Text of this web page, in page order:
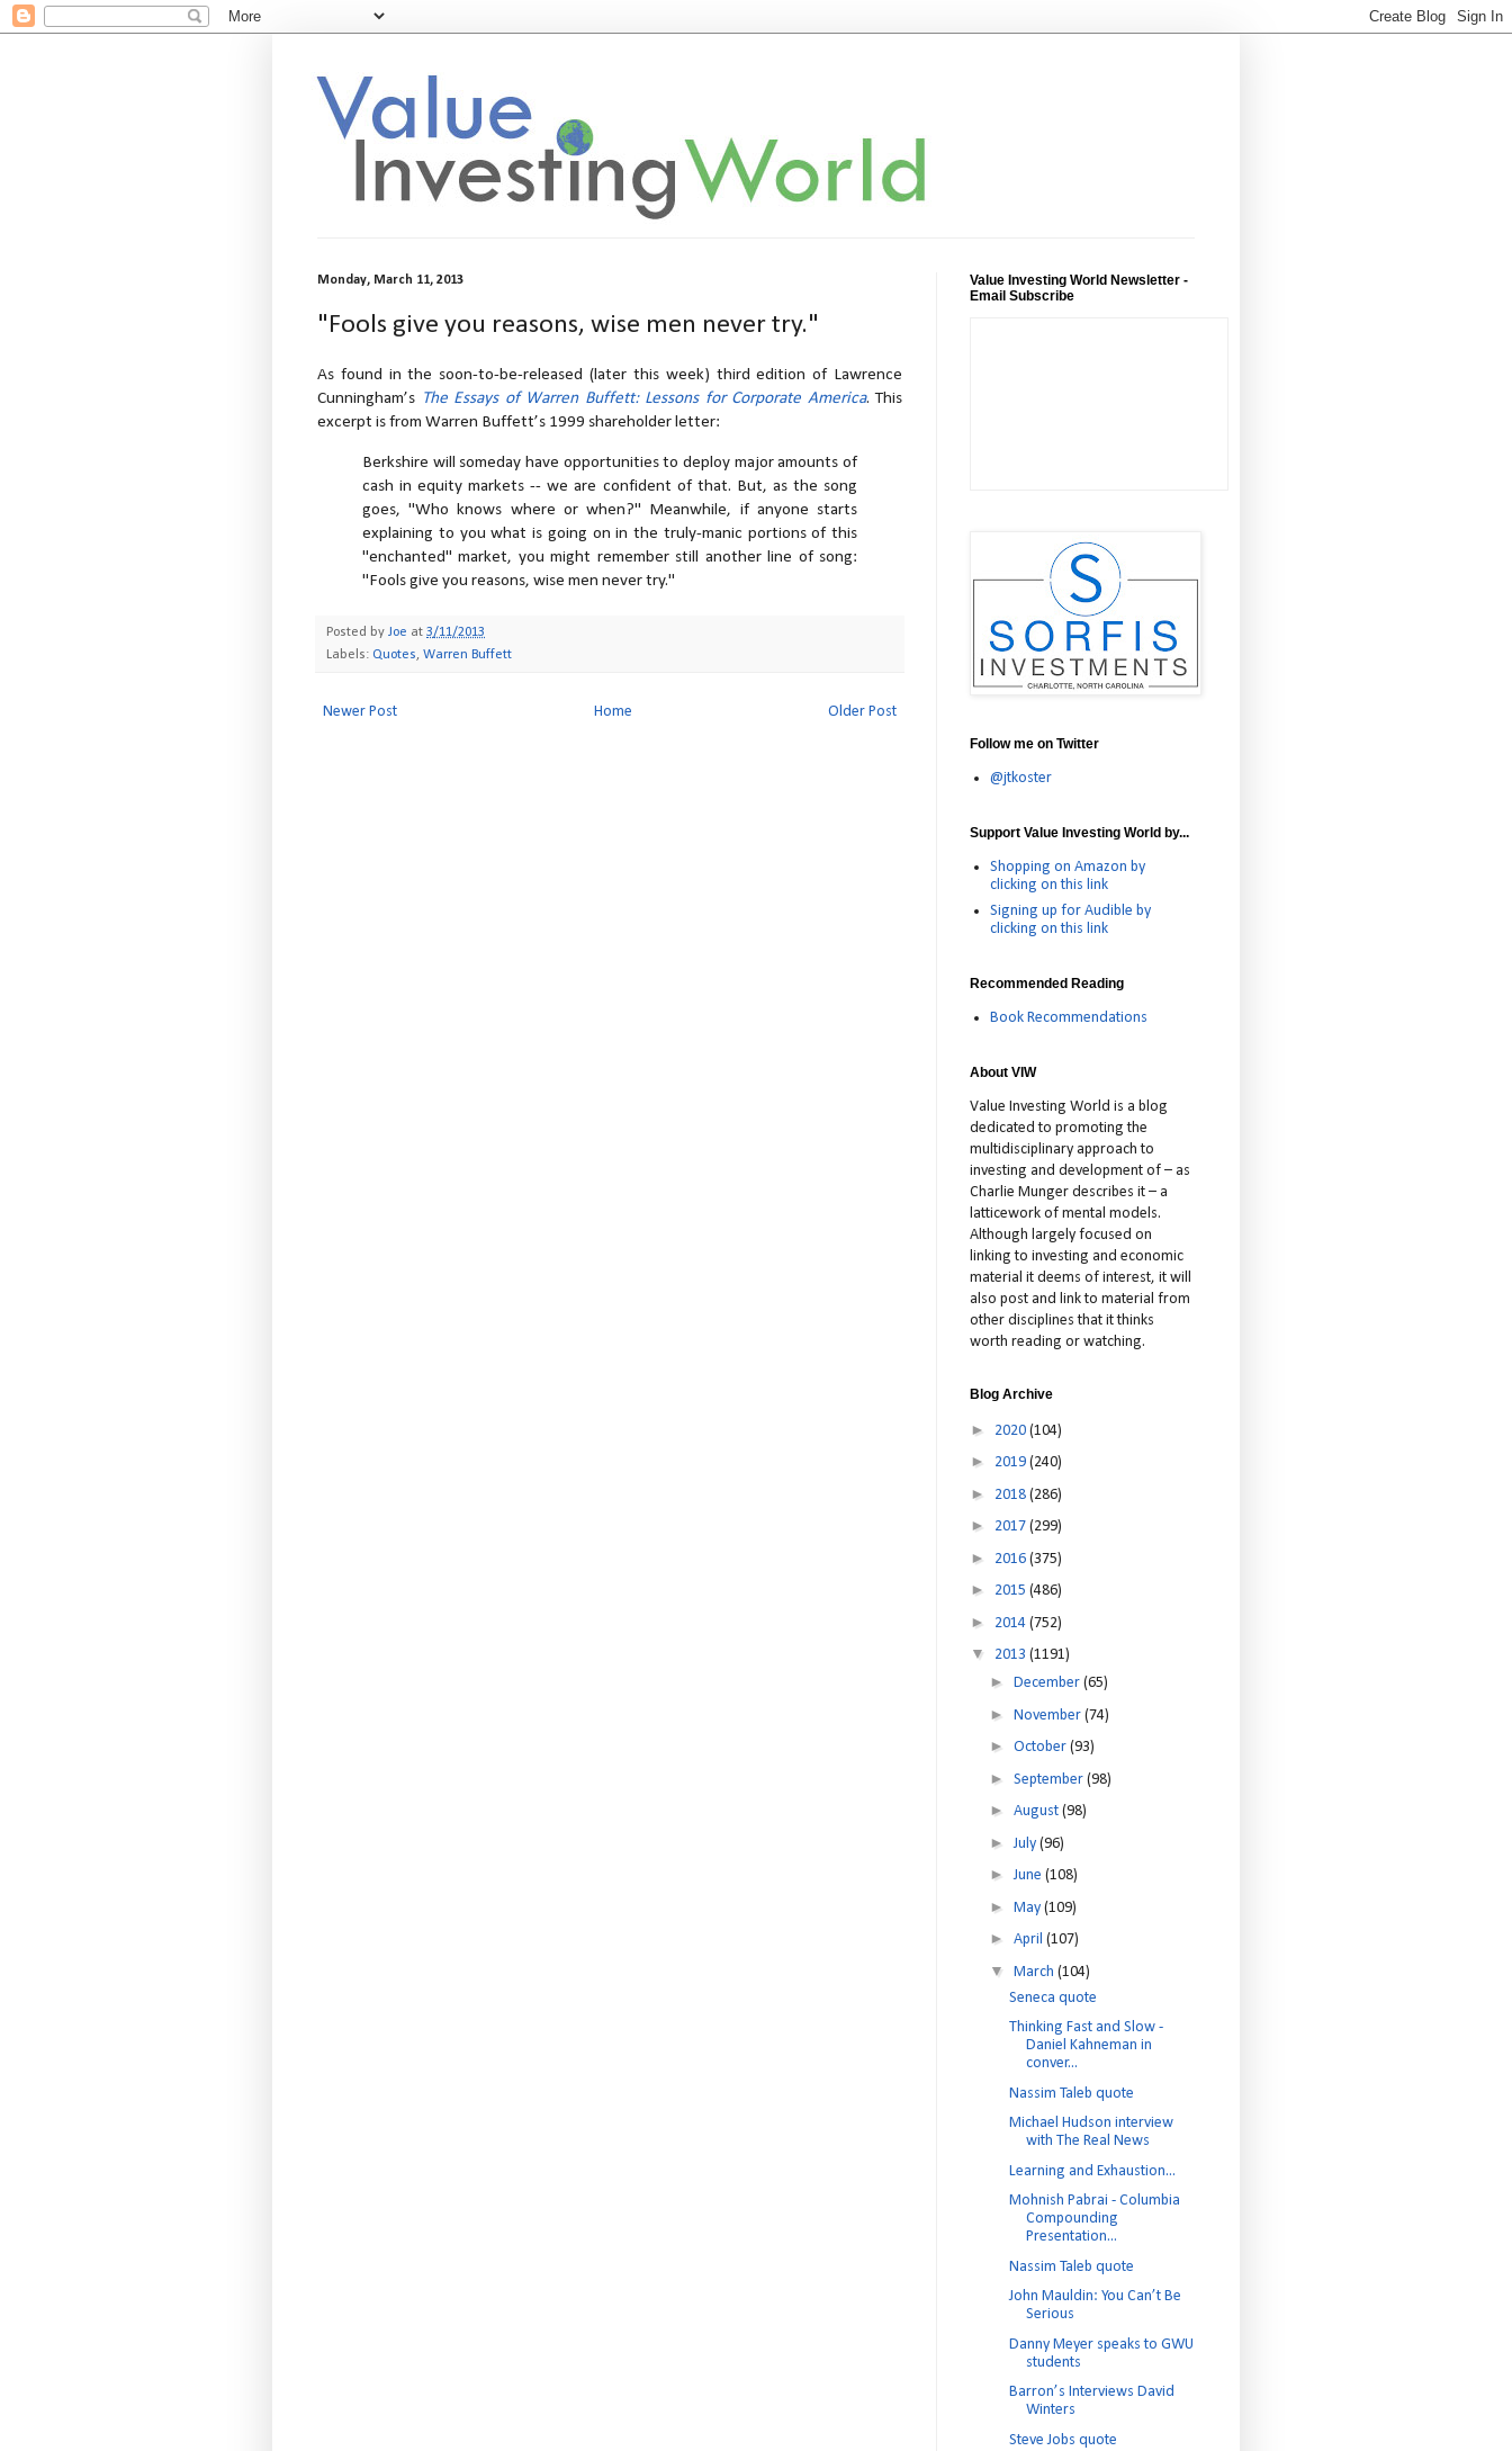
Monday, March 11, 2013
"Fools give you reasons, wise men never try."
As found in the soon-to-be-released (later this week) third edition of Lawrence
Cunningham’s The Essays of Warren Buffett: Lessons for Corporate America. This
excerpt is from Warren Buffett’s 1999 shareholder letter:
Berkshire will someday have opportunities to deploy major amounts of
cash in equity markets -- we are confident of that. But, as the song
goes, "Who knows where or when?" Meanwhile, if anyone starts
explaining to you what is going on in the truly-manic portions of this
"enchanted" market, you might remember still another line of song:
"Fools give you reasons, wise men never try."
Posted by Joe at 3/11/2013
Labels: Quotes, Warren Buffett
Newer Post Older Post
Home
Value Investing World Newsletter -
Email Subscribe
Follow me on Twitter
@jtkoster
Support Value Investing World by...
Shopping on Amazon by
clicking on this link
Signing up for Audible by
clicking on this link
Recommended Reading
Book Recommendations
About VIW
Value Investing World is a blog
dedicated to promoting the
multidisciplinary approach to
investing and development of – as
Charlie Munger describes it – a
latticework of mental models.
Although largely focused on
linking to investing and economic
material it deems of interest, it will
also post and link to material from
other disciplines that it thinks
worth reading or watching.
Blog Archive
► 2020 (104)
► 2019 (240)
► 2018 (286)
► 2017 (299)
► 2016 (375)
► 2015 (486)
► 2014 (752)
▼ 2013 (1191)
► December (65)
► November (74)
► October (93)
► September (98)
► August (98)
► July (96)
► June (108)
► May (109)
► April (107)
▼ March (104)
Seneca quote
Thinking Fast and Slow -
Daniel Kahneman in
conver...
Nassim Taleb quote
Michael Hudson interview
with The Real News
Learning and Exhaustion...
Mohnish Pabrai - Columbia
Compounding
Presentation...
Nassim Taleb quote
John Mauldin: You Can’t Be
Serious
Danny Meyer speaks to GWU
students
Barron’s Interviews David
Winters
Steve Jobs quote